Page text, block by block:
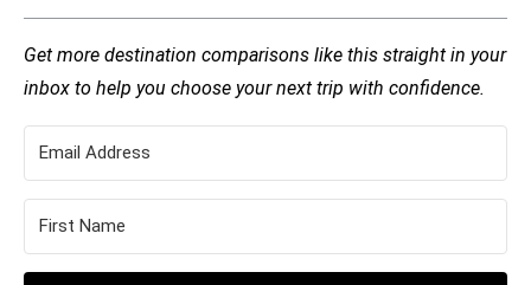
Get more destination comparisons like this straight in your
inbox to help you choose your next trip with confidence.